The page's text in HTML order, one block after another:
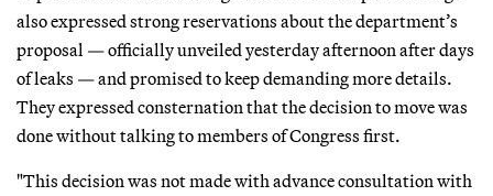
also expressed strong reservations about the department’s
proposal — officially unveiled yesterday afternoon after days
of leaks — and promised to keep demanding more details.
They expressed consternation that the decision to move was
done without talking to members of Congress first.
"This decision was not made with advance consultation with